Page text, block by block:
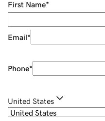
First Name*
Email*
Phone*
United States